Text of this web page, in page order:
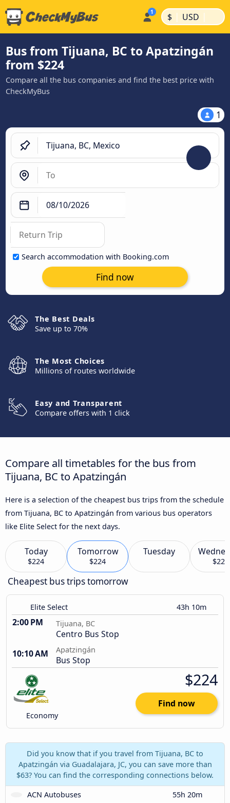
$ | USD |
Bus from Tijuana, BC to Apatzingán
from $224
Compare all the bus companies and find the best price with
CheckMyBus
1
Search accommodation with Booking.com
Find now
The Best Deals
Save up to 70%
The Most Choices
Millions of routes worldwide
Easy and Transparent
Compare offers with 1 click
Compare all timetables for the bus from
Tijuana, BC to Apatzingán
Here is a selection of the cheapest bus trips from the schedule
from Tijuana, BC to Apatzingán from various bus operators
like Elite Select for the next days.
Today
$224
Tomorrow
$224
Tuesday
$224
Cheapest bus trips tomorrow
Elite Select 43h 10m
2:00 PM Tijuana, BC
Centro Bus Stop
10:10 AM
Apatzingán
Bus Stop
Economy
$224
Find now
Did you know that if you travel from Tijuana, BC to
Apatzingán via Guadalajara, JC, you can save more than
$63? You can find the corresponding connections below.
ACN Autobuses
55h 20m